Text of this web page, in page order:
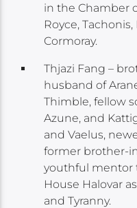
in the Chamber
Royce,
Cormoray.
Thjazi Fang –
husband of
Thimble, fellow
Azune, and
and Vaelus,
former brother-
youthful mentor
House Halovar
and Tyranny.